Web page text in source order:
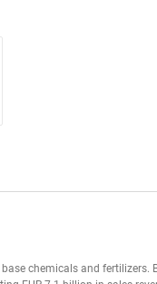
chemicals and fertilizers.